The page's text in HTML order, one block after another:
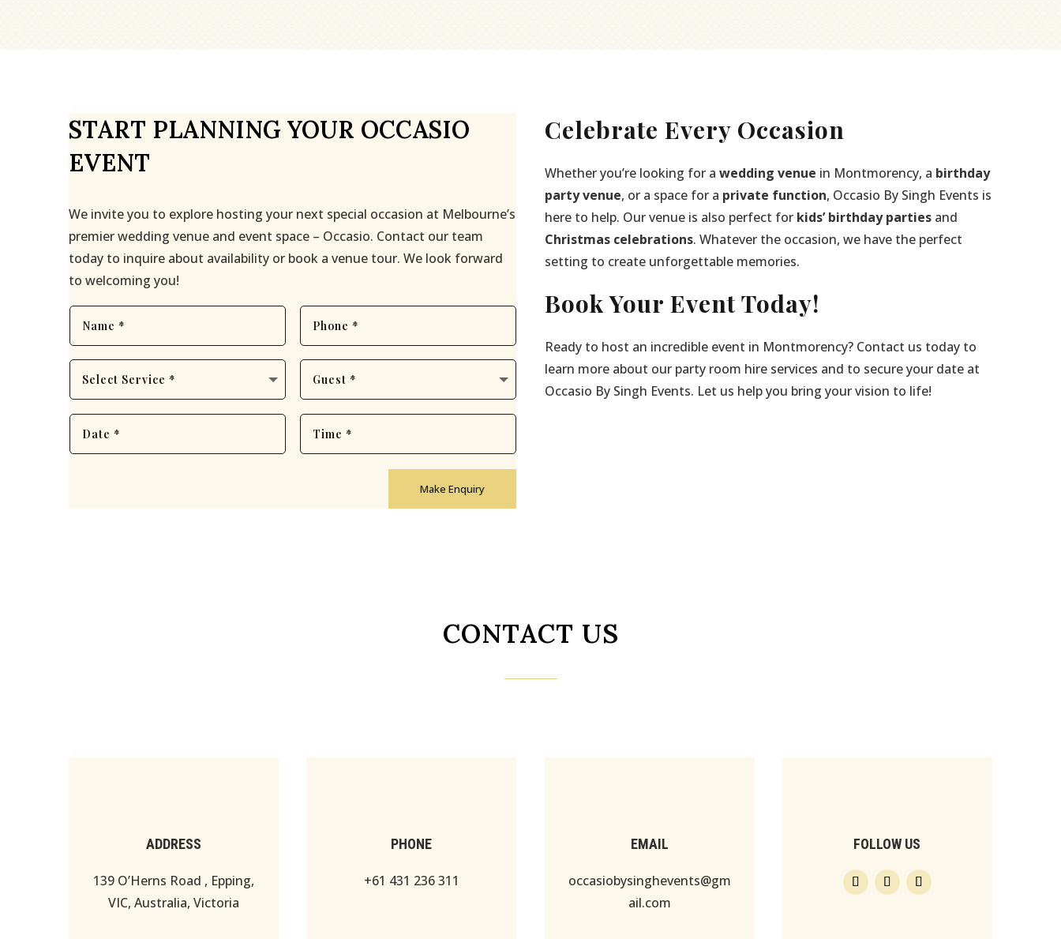
START PLANNING YOUR OCCASIO
EVENT
We invite you to explore hosting your next special occasion at Melbourne’s
premier wedding venue and event space – Occasio. Contact our team
today to inquire about availability or book a venue tour. We look forward
to welcoming you!
Make Enquiry
Celebrate Every Occasion
Whether you’re looking for a wedding venue in Montmorency, a birthday
party venue, or a space for a private function, Occasio By Singh Events is
here to help. Our venue is also perfect for kids’ birthday partiesand
Christmas celebrations. Whatever the occasion, we have the perfect
setting to create unforgettable memories.
Book Your Event Today!
Ready to host an incredible event in Montmorency? Contact us today to
learn more about our party room hire services and to secure your date at
Occasio By Singh Events. Let us help you bring your vision to life!
CONTACT US
ADDRESS
139 O’Herns Road , Epping,
VIC, Australia, Victoria
PHONE
+61 431 236 311
EMAIL
occasiobysinghevents@gm
ail.com
FOLLOW US